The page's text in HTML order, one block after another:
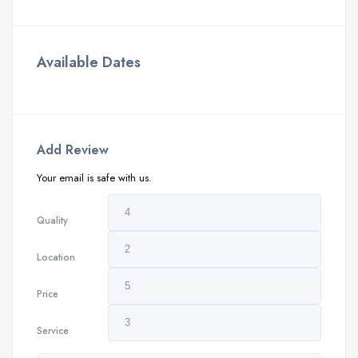
Available Dates
Add Review
Your email is safe with us.
Quality
Location
Price
Service